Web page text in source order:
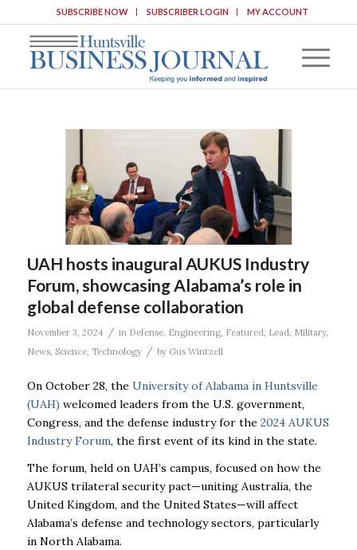
SUBSCRIBE NOW SUBSCRIBER LOGIN MY ACCOUNT
UAH hosts inaugural AUKUS Industry
Forum, showcasing Alabama’s role in
global defense collaboration
November 3, 2024 / in Defense, Engineering, Featured Lead Military,
News, Science, Technology / by Gus Wintzell
On October 28, the University of Alabama in Huntsville
(UAH) welcomed leaders from the U.S. government,
Congress, and the defense industry for the 2024 AUKUS
Industry Forum, the first event of its kind in the state.
The forum, held on UAH’s campus, focused on how the
AUKUS trilateral security pact—uniting Australia, the
United Kingdom, and the United States—will affect
Alabama’s defense and technology sectors, particularly
in North Alabama.